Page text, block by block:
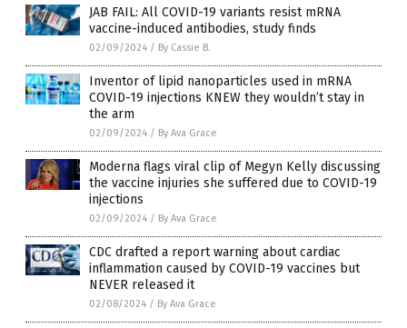
JAB FAIL: All COVID-19 variants resist mRNA
vaccine-induced antibodies, study finds
02/09/2024 / By Cassie B.
Inventor of lipid nanoparticles used in mRNA
COVID-19 injections KNEW they wouldn’t stay in
the arm
02/09/2024 / By Ava Grace
Moderna flags viral clip of Megyn Kelly discussing
the vaccine injuries she suffered due to COVID-19
injections
02/09/2024 / By Ava Grace
CDC drafted a report warning about cardiac
inflammation caused by COVID-19 vaccines but
NEVER released it
02/08/2024 / By Ava Grace